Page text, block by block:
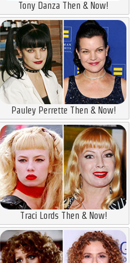
Tony Danza Then & Now!
Pauley Perrette Then & Now!
Traci Lords Then & Now!